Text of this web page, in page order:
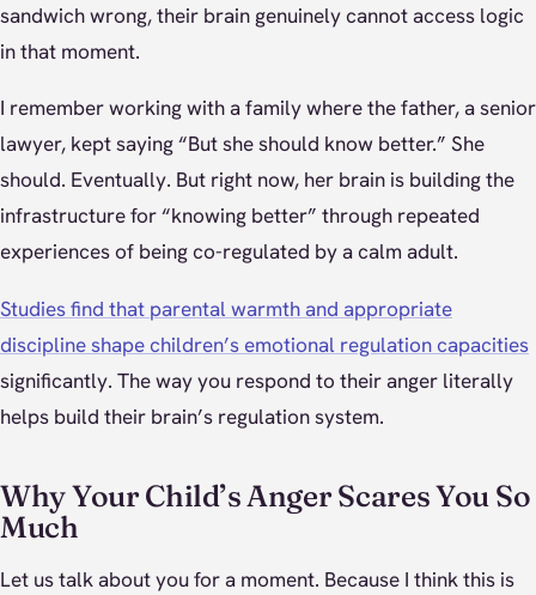
sandwich wrong, their brain genuinely cannot access logic
in that moment.
I remember working with a family where the father, a senior
lawyer, kept saying “But she should know better.” She
should. Eventually. But right now, her brain is building the
infrastructure for “knowing better” through repeated
experiences of being co-regulated by a calm adult.
Studies find that parental warmth and appropriate
discipline shape children’s emotional regulation capacities
significantly. The way you respond to their anger literally
helps build their brain’s regulation system.
Why Your Child’s Anger Scares You So
Much
Let us talk about you for a moment. Because I think this is